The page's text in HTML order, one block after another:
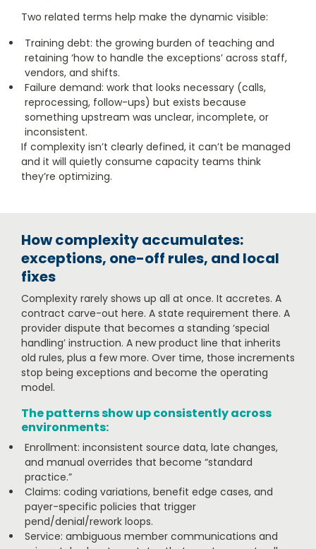
Two related terms help make the dynamic visible:
Training debt: the growing burden of teaching and
retaining ‘how to handle the exceptions’ across staff,
vendors, and shifts.
Failure demand: work that looks necessary (calls,
reprocessing, follow-ups) but exists because
something upstream was unclear, incomplete, or
inconsistent.
If complexity isn’t clearly defined, it can’t be managed
and it will quietly consume capacity teams think
they’re optimizing.
How complexity accumulates:
exceptions, one-off rules, and local
fixes
Complexity rarely shows up all at once. It accretes. A
contract carve-out here. A state requirement there. A
provider dispute that becomes a standing ‘special
handling’ instruction. A new product line that inherits
old rules, plus a few more. Over time, those increments
stop being exceptions and become the operating
model.
The patterns show up consistently across
environments:
Enrollment: inconsistent source data, late changes,
and manual overrides that become “standard
practice.”
Claims: coding variations, benefit edge cases, and
payer-specific policies that trigger
pend/denial/rework loops.
Service: ambiguous member communications and